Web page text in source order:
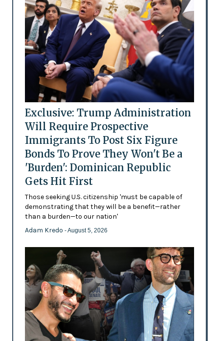
Exclusive: Trump Administration
Will Require Prospective
Immigrants To Post Six Figure
Bonds To Prove They Won't Be a
'Burden': Dominican Republic
Gets Hit First
Those seeking U.S. citizenship 'must be capable of
demonstrating that they will be a benefit—rather
than a burden—to our nation'
Adam Kredo - August 5, 2026